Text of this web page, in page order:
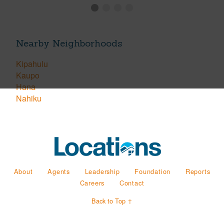
Nearby Neighborhoods
Kipahulu
Kaupo
Hana
Nahiku
About Agents Leadership Foundation
Reports
Careers
Contact
Back to Top ↑